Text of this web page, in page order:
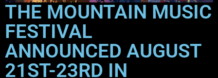
THE MOUNTAIN MUSIC
FESTIVAL
ANNOUNCED AUGUST
21ST-23RD IN